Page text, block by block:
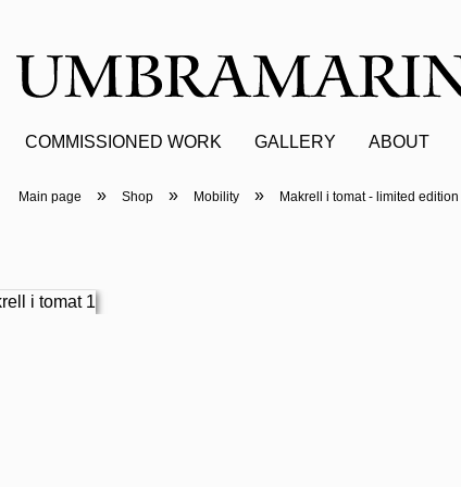
COMMISSIONED WORK GALLERY ABOUT
Main page » Shop » Mobility » Makrell i tomat - limited edition